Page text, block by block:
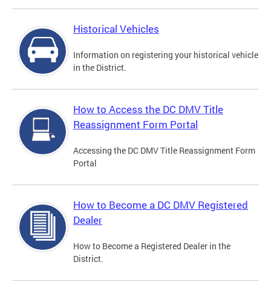
Historical Vehicles
Information on registering your historical vehicle
in the District.
How to Access the DC DMV Title
Reassignment Form Portal
Accessing the DC DMV Title Reassignment Form
Portal
How to Become a DC DMV Registered
Dealer
How to Become a Registered Dealer in the
District.